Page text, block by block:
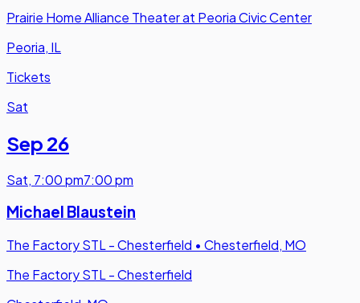
Prairie Home Alliance Theater at Peoria Civic Center
Peoria, IL
Tickets
Sat
Sep 26
Sat, 7:00 pm7:00 pm
Michael Blaustein
The Factory STL - Chesterfield • Chesterfield, MO
The Factory STL - Chesterfield